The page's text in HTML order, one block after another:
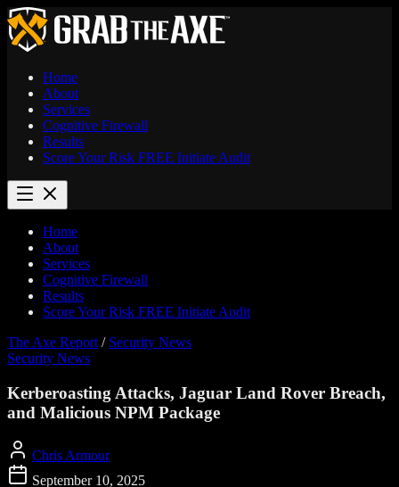
Home
About
Services
Cognitive Firewall
Results
Score Your Risk FREE Initiate Audit
Home
About
Services
Cognitive Firewall
Results
Score Your Risk FREE Initiate Audit
The Axe Report / Security News
Security News
Kerberoasting Attacks, Jaguar Land Rover Breach,
and Malicious NPM Package
Chris Armour
September 10, 2025